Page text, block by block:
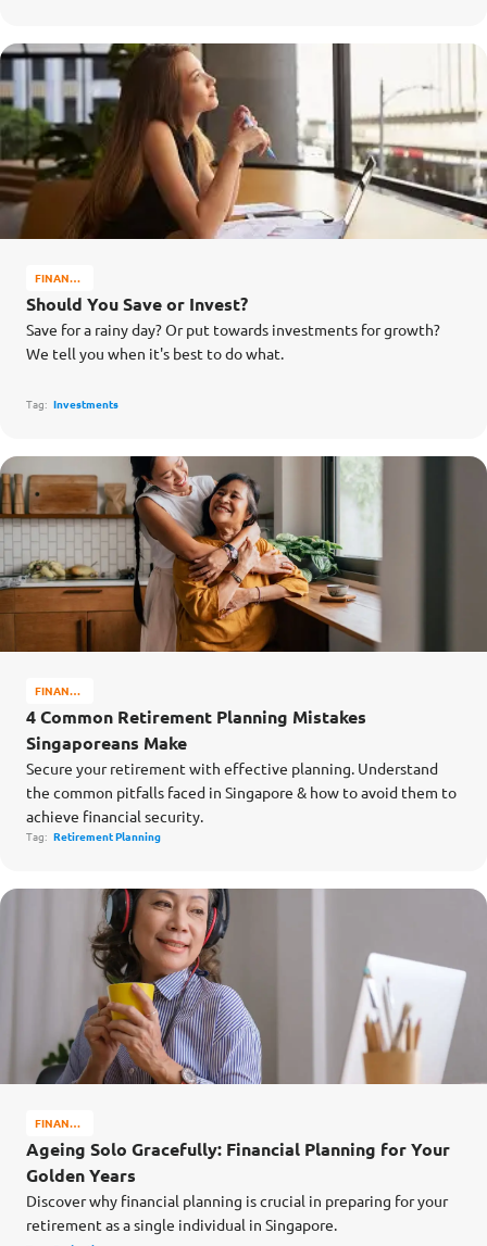
FINANCE
MATTERS
Should You Save or Invest?
Save for a rainy day? Or put towards investments for growth?
We tell you when it's best to do what.
Tag: Investments
FINANCE
MATTERS
4 Common Retirement Planning Mistakes
Singaporeans Make
Secure your retirement with effective planning. Understand
the common pitfalls faced in Singapore & how to avoid them to
achieve financial security.
Tag: Retirement Planning
FINANCE
MATTERS
Ageing Solo Gracefully: Financial Planning for Your
Golden Years
Discover why financial planning is crucial in preparing for your
retirement as a single individual in Singapore.